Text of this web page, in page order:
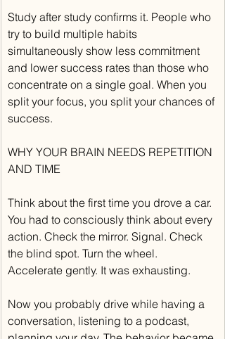
Study after study confirms it. People who
try to build multiple habits
simultaneously show less commitment
and lower success rates than those who
concentrate on a single goal. When you
split your focus, you split your chances of
success.
WHY YOUR BRAIN NEEDS REPETITION
AND TIME
Think about the first time you drove a car.
You had to consciously think about every
action. Check the mirror. Signal. Check
the blind spot. Turn the wheel.
Accelerate gently. It was exhausting.
Now you probably drive while having a
conversation, listening to a podcast,